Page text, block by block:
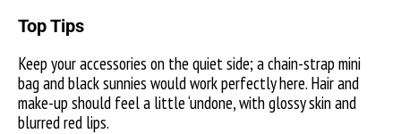
Top Tips
Keep your accessories on the quiet side; a chain-strap mini
bag and black sunnies would work perfectly here. Hair and
make-up should feel a little ‘undone, with glossy skin and
blurred red lips.